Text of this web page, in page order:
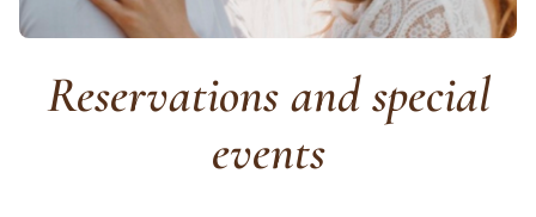
Reservations and special
events